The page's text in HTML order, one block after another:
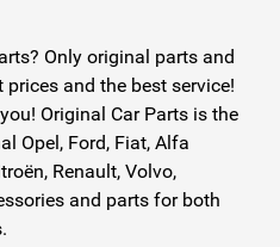
Only original parts and
and the best service!
Original Car Parts is the
Opel, Ford, Fiat, Alfa
Renault, Volvo,
and parts for both